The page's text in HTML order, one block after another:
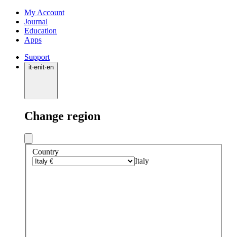
My Account
Journal
Education
Apps
Support
it·enit·en
Change region
Country
Italy